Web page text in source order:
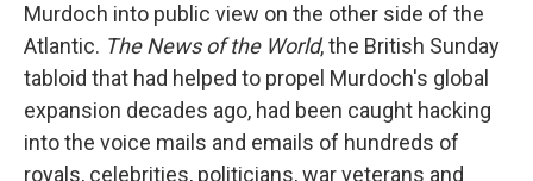
Murdoch into public view on the other side of the
Atlantic. The News of the World, the British Sunday
tabloid that had helped to propel Murdoch's global
expansion decades ago, had been caught hacking
into the voice mails and emails of hundreds of
royals, celebrities, politicians, war veterans and